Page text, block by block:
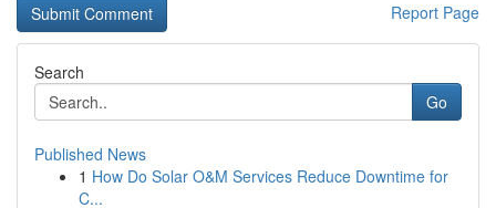
Report Page
Search
Go
Published News
1 How Do Solar O&M Services Reduce Downtime for
C...